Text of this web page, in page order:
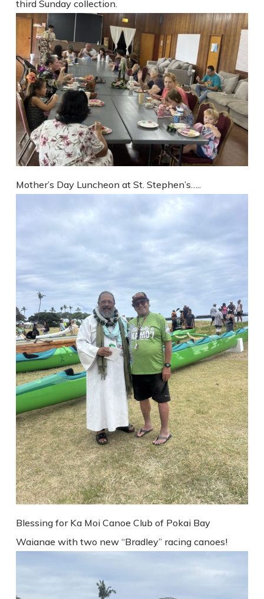
third Sunday collection.
Mother’s Day Luncheon at St. Stephen’s…..
Blessing for Ka Moi Canoe Club of Pokai Bay
Waianae with two new “Bradley” racing canoes!